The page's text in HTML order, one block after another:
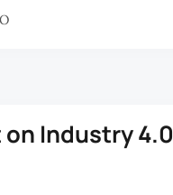
on Industry 4.0